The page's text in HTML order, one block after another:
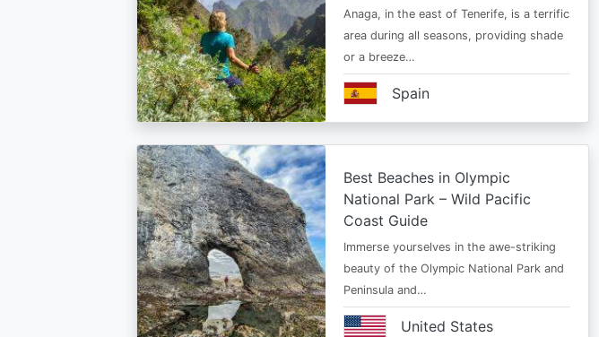
Anaga, in the east of Tenerife, is a terrific
area during all seasons, providing shade
or a breeze…
Spain
Best Beaches in Olympic
National Park – Wild Pacific
Coast Guide
Immerse yourselves in the awe-striking
beauty of the Olympic National Park and
Peninsula and…
United States